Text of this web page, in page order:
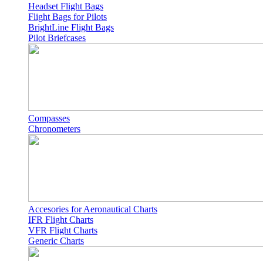
Headset Flight Bags
Flight Bags for Pilots
BrightLine Flight Bags
Pilot Briefcases
Compasses
Chronometers
Accesories for Aeronautical Charts
IFR Flight Charts
VFR Flight Charts
Generic Charts